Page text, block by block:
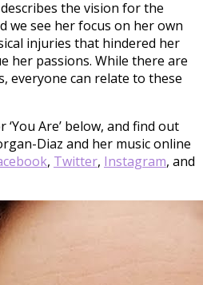
the vision for the
we see her focus on her own
injuries that hindered her
her passions. While there are
everyone can relate to these
Are’ below, and find out
Diaz and her music online
, Twitter, Instagram, and